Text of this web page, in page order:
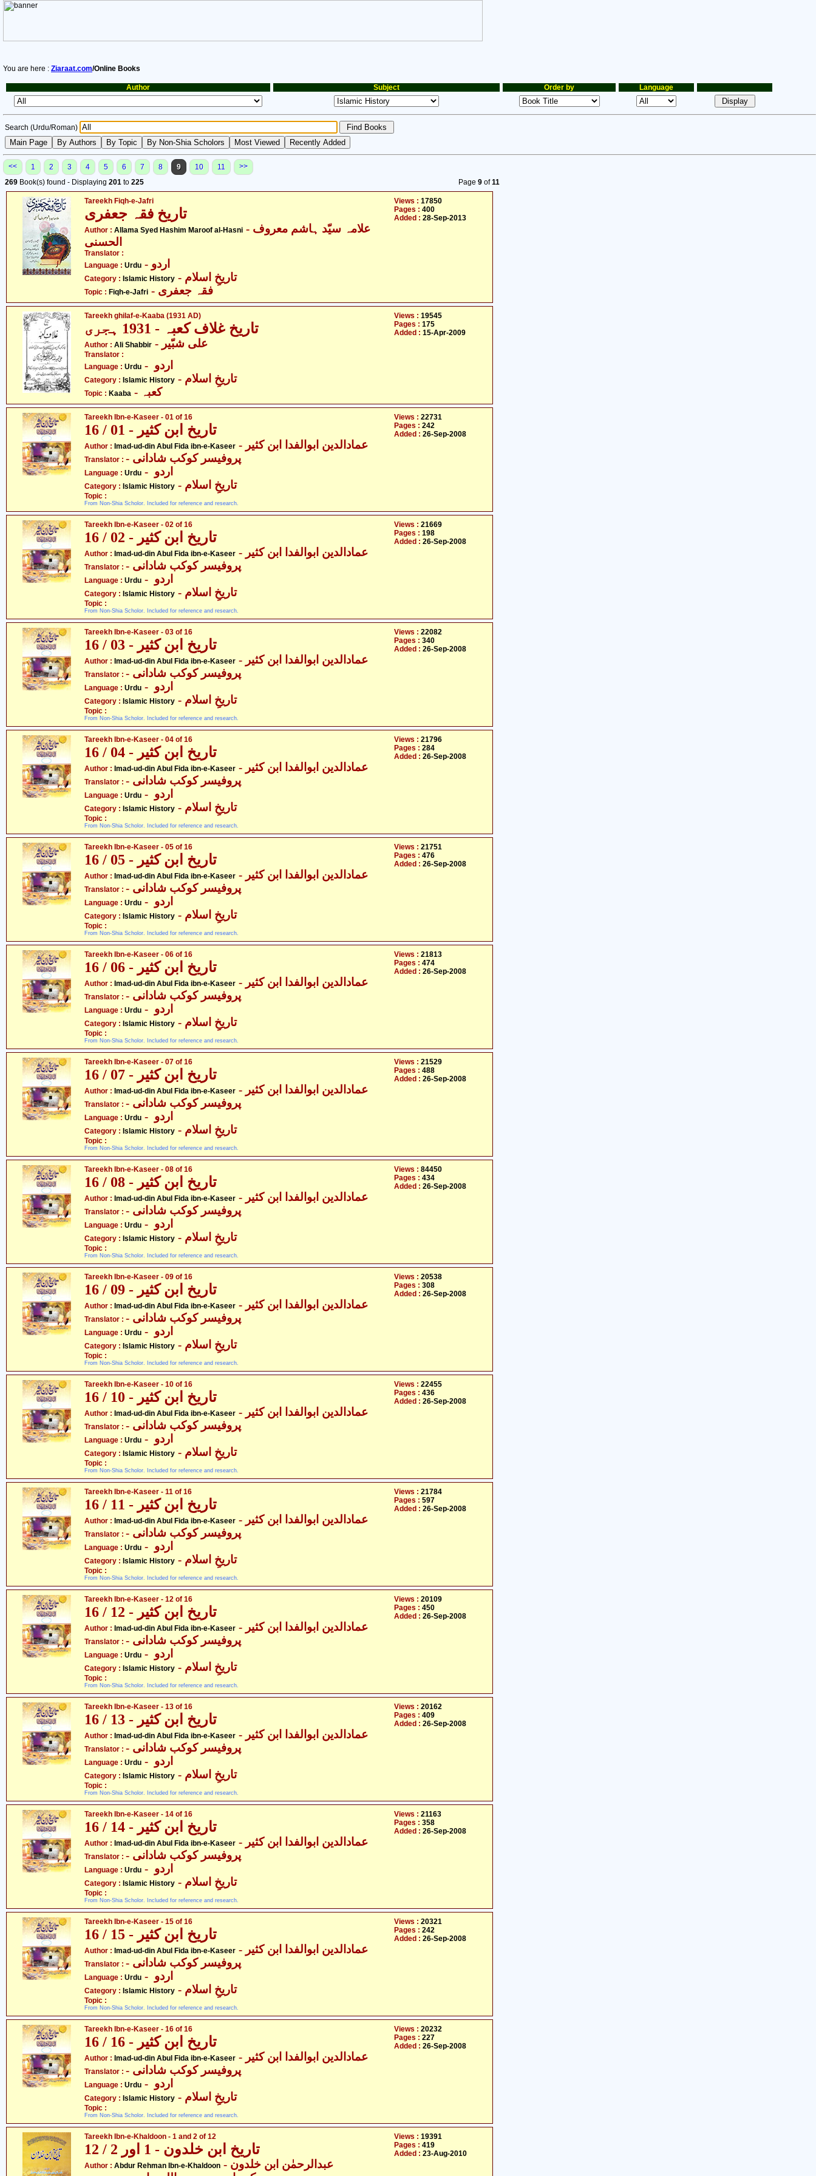
You are here : Ziaraat.com/Online Books
Author Subject Order by Language
Search (Urdu/Roman)
<< 1 2 3 4 5 6 7 8 9 10 11
>>
269 Book(s) found - Displaying 201 to 225 Page 9of11
Tareekh Fiqh-e-Jafri
تاریخ فقہ جعفری
Author : Allama Syed Hashim Maroof al-Hasni - علامہ سیّد ہاشم معروف
الحسنی
Translator :
Language : Urdu - اردو
Category : Islamic History - تاریخِ اسلام
Topic : Fiqh-e-Jafri - فقہ جعفری
Views : 17850
Pages : 400
Added : 28-Sep-2013
Tareekh ghilaf-e-Kaaba (1931 AD)
تاریخ غلاف کعبہ - 1931 ہجری
Author : Ali Shabbir - علی شبّیر
Translator :
Language : Urdu
Category : Islamic History - تاریخِ اسلام
Topic : Kaaba - کعبہ
Views : 19545
Pages : 175
Added : 15-Apr-2009
Tareekh Ibn-e-Kaseer - 01 of 16
تاریخ ابن کثیر - 01 / 16
Author : Imad-ud-din Abul Fida ibn-e-Kaseer - عمادالدین ابوالفدا ابن کثیر
Translator : - پروفیسر کوکب شادانی
Language : Urdu
Category : Islamic History - تاریخِ اسلام
Topic :
From Non-Shia Scholor. Included for reference and research.
Views : 22731
Pages : 242
Added : 26-Sep-2008
Tareekh Ibn-e-Kaseer - 02 of 16
تاریخ ابن کثیر - 02 / 16
Author : Imad-ud-din Abul Fida ibn-e-Kaseer - عمادالدین ابوالفدا ابن کثیر
Translator : - پروفیسر کوکب شادانی
Language : Urdu
Category : Islamic History - تاریخِ اسلام
Topic :
From Non-Shia Scholor. Included for reference and research.
Views : 21669
Pages : 198
Added : 26-Sep-2008
Tareekh Ibn-e-Kaseer - 03 of 16
تاریخ ابن کثیر - 03 / 16
Author : Imad-ud-din Abul Fida ibn-e-Kaseer - عمادالدین ابوالفدا ابن کثیر
Translator : - پروفیسر کوکب شادانی
Language : Urdu
Category : Islamic History - تاریخِ اسلام
Topic :
From Non-Shia Scholor. Included for reference and research.
Views : 22082
Pages : 340
Added : 26-Sep-2008
Tareekh Ibn-e-Kaseer - 04 of 16
تاریخ ابن کثیر - 04 / 16
Author : Imad-ud-din Abul Fida ibn-e-Kaseer - عمادالدین ابوالفدا ابن کثیر
Translator : - پروفیسر کوکب شادانی
Language : Urdu
Category : Islamic History - تاریخِ اسلام
Topic :
From Non-Shia Scholor. Included for reference and research.
Views : 21796
Pages : 284
Added : 26-Sep-2008
Tareekh Ibn-e-Kaseer - 05 of 16
تاریخ ابن کثیر - 05 / 16
Author : Imad-ud-din Abul Fida ibn-e-Kaseer - عمادالدین ابوالفدا ابن کثیر
Translator : - پروفیسر کوکب شادانی
Language : Urdu
Category : Islamic History - تاریخِ اسلام
Topic :
From Non-Shia Scholor. Included for reference and research.
Views : 21751
Pages : 476
Added : 26-Sep-2008
Tareekh Ibn-e-Kaseer - 06 of 16
تاریخ ابن کثیر - 06 / 16
Author : Imad-ud-din Abul Fida ibn-e-Kaseer - عمادالدین ابوالفدا ابن کثیر
Translator : - پروفیسر کوکب شادانی
Language : Urdu
Category : Islamic History - تاریخِ اسلام
Topic :
From Non-Shia Scholor. Included for reference and research.
Views : 21813
Pages : 474
Added : 26-Sep-2008
Tareekh Ibn-e-Kaseer - 07 of 16
تاریخ ابن کثیر - 07 / 16
Author : Imad-ud-din Abul Fida ibn-e-Kaseer - عمادالدین ابوالفدا ابن کثیر
Translator : - پروفیسر کوکب شادانی
Language : Urdu
Category : Islamic History - تاریخِ اسلام
Topic :
From Non-Shia Scholor. Included for reference and research.
Views : 21529
Pages : 488
Added : 26-Sep-2008
Tareekh Ibn-e-Kaseer - 08 of 16
تاریخ ابن کثیر - 08 / 16
Author : Imad-ud-din Abul Fida ibn-e-Kaseer - عمادالدین ابوالفدا ابن کثیر
Translator : - پروفیسر کوکب شادانی
Language : Urdu
Category : Islamic History - تاریخِ اسلام
Topic :
From Non-Shia Scholor. Included for reference and research.
Views : 84450
Pages : 434
Added : 26-Sep-2008
Tareekh Ibn-e-Kaseer - 09 of 16
تاریخ ابن کثیر - 09 / 16
Author : Imad-ud-din Abul Fida ibn-e-Kaseer - عمادالدین ابوالفدا ابن کثیر
Translator : - پروفیسر کوکب شادانی
Language : Urdu
Category : Islamic History - تاریخِ اسلام
Topic :
From Non-Shia Scholor. Included for reference and research.
Views : 20538
Pages : 308
Added : 26-Sep-2008
Tareekh Ibn-e-Kaseer - 10 of 16
تاریخ ابن کثیر - 10 / 16
Author : Imad-ud-din Abul Fida ibn-e-Kaseer - عمادالدین ابوالفدا ابن کثیر
Translator : - پروفیسر کوکب شادانی
Language : Urdu
Category : Islamic History - تاریخِ اسلام
Topic :
From Non-Shia Scholor. Included for reference and research.
Views : 22455
Pages : 436
Added : 26-Sep-2008
Tareekh Ibn-e-Kaseer - 11 of 16
تاریخ ابن کثیر - 11 / 16
Author : Imad-ud-din Abul Fida ibn-e-Kaseer - عمادالدین ابوالفدا ابن کثیر
Translator : - پروفیسر کوکب شادانی
Language : Urdu
Category : Islamic History - تاریخِ اسلام
Topic :
From Non-Shia Scholor. Included for reference and research.
Views : 21784
Pages : 597
Added : 26-Sep-2008
Tareekh Ibn-e-Kaseer - 12 of 16
تاریخ ابن کثیر - 12 / 16
Author : Imad-ud-din Abul Fida ibn-e-Kaseer - عمادالدین ابوالفدا ابن کثیر
Translator : - پروفیسر کوکب شادانی
Language : Urdu
Category : Islamic History - تاریخِ اسلام
Topic :
From Non-Shia Scholor. Included for reference and research.
Views : 20109
Pages : 450
Added : 26-Sep-2008
Tareekh Ibn-e-Kaseer - 13 of 16
تاریخ ابن کثیر - 13 / 16
Author : Imad-ud-din Abul Fida ibn-e-Kaseer - عمادالدین ابوالفدا ابن کثیر
Translator : - پروفیسر کوکب شادانی
Language : Urdu
Category : Islamic History - تاریخِ اسلام
Topic :
From Non-Shia Scholor. Included for reference and research.
Views : 20162
Pages : 409
Added : 26-Sep-2008
Tareekh Ibn-e-Kaseer - 14 of 16
تاریخ ابن کثیر - 14 / 16
Author : Imad-ud-din Abul Fida ibn-e-Kaseer - عمادالدین ابوالفدا ابن کثیر
Translator : - پروفیسر کوکب شادانی
Language : Urdu
Category : Islamic History - تاریخِ اسلام
Topic :
From Non-Shia Scholor. Included for reference and research.
Views : 21163
Pages : 358
Added : 26-Sep-2008
Tareekh Ibn-e-Kaseer - 15 of 16
تاریخ ابن کثیر - 15 / 16
Author : Imad-ud-din Abul Fida ibn-e-Kaseer - عمادالدین ابوالفدا ابن کثیر
Translator : - پروفیسر کوکب شادانی
Language : Urdu
Category : Islamic History - تاریخِ اسلام
Topic :
From Non-Shia Scholor. Included for reference and research.
Views : 20321
Pages : 242
Added : 26-Sep-2008
Tareekh Ibn-e-Kaseer - 16 of 16
تاریخ ابن کثیر - 16 / 16
Author : Imad-ud-din Abul Fida ibn-e-Kaseer - عمادالدین ابوالفدا ابن کثیر
Translator : - پروفیسر کوکب شادانی
Language : Urdu
Category : Islamic History - تاریخِ اسلام
Topic :
From Non-Shia Scholor. Included for reference and research.
Views : 20232
Pages : 227
Added : 26-Sep-2008
Tareekh Ibn-e-Khaldoon - 1 and 2 of 12
تاریخ ابن خلدون - 1 اور 2 / 12
Author : Abdur Rehman Ibn-e-Khaldoon - عبدالرحمٰن ابن خلدون
Views : 19391
Pages : 419
Added : 23-Aug-2010